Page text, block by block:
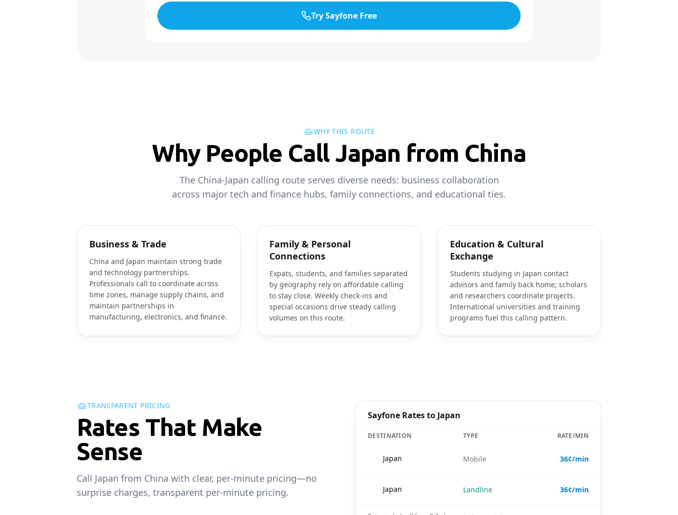
Try Sayfone Free
WHY THIS ROUTE
Why People Call Japan from China
The China-Japan calling route serves diverse needs: business collaboration
across major tech and finance hubs, family connections, and educational ties.
Business & Trade
China and Japan maintain strong trade
and technology partnerships.
Professionals call to coordinate across
time zones, manage supply chains, and
maintain partnerships in
manufacturing, electronics, and finance.
Family & Personal
Connections
Expats, students, and families separated
by geography rely on affordable calling
to stay close. Weekly check-ins and
special occasions drive steady calling
volumes on this route.
Education & Cultural
Exchange
Students studying in Japan contact
advisors and family back home; scholars
and researchers coordinate projects.
International universities and training
programs fuel this calling pattern.
TRANSPARENT PRICING
Rates That Make
Sense
Call Japan from China with clear, per-minute pricing—no
surprise charges, transparent per-minute pricing.
Sayfone Rates to Japan
DESTINATION TYPE RATE/MIN
Japan Mobile 36¢/min
Japan Landline 36¢/min